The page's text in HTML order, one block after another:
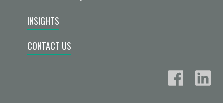
INSIGHTS
CONTACT US